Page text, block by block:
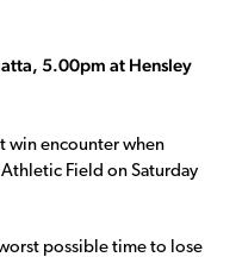
5.00pm at Hensley
win encounter when
Field on Saturday
possible time to lose